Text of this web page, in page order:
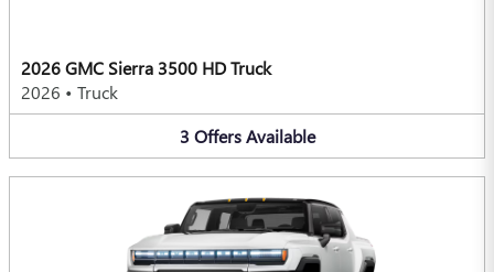
2026 GMC Sierra 3500 HD Truck
2026 • Truck
3 Offers Available